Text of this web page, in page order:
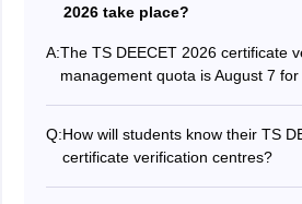
2026 take place?
A:The TS DEECET 2026 certificate
management quota is August 7 for
Q:How will students know their TS
certificate verification centres?